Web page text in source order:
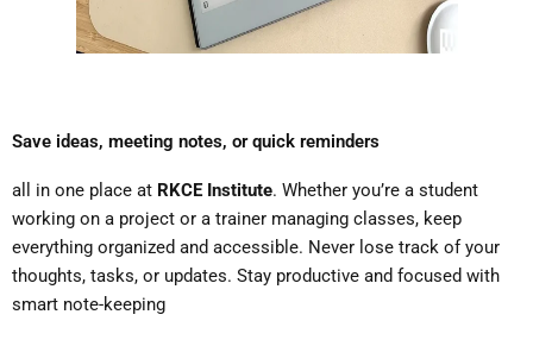
Save ideas, meeting notes, or quick reminders
all in one place at RKCE Institute. Whether you’re a student
working on a project or a trainer managing classes, keep
everything organized and accessible. Never lose track of your
thoughts, tasks, or updates. Stay productive and focused with
smart note-keeping